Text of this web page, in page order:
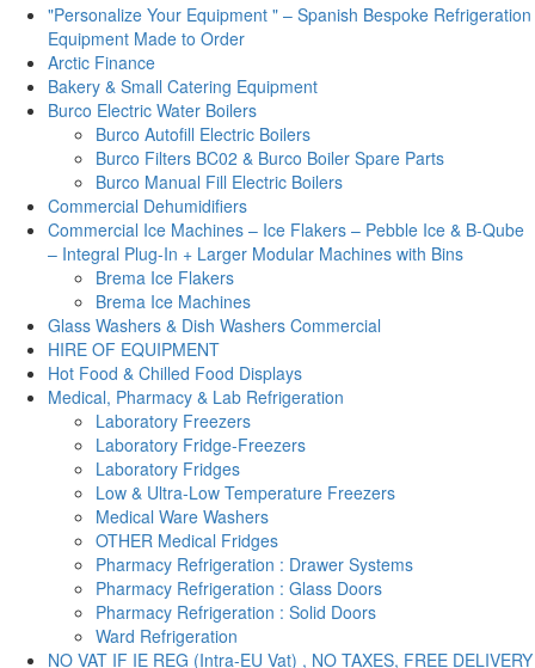
"Personalize Your Equipment " – Spanish Bespoke Refrigeration
Equipment Made to Order
Arctic Finance
Bakery & Small Catering Equipment
Burco Electric Water Boilers
Burco Autofill Electric Boilers
Burco Filters BC02 & Burco Boiler Spare Parts
Burco Manual Fill Electric Boilers
Commercial Dehumidifiers
Commercial Ice Machines – Ice Flakers – Pebble Ice & B-Qube
– Integral Plug-In + Larger Modular Machines with Bins
Brema Ice Flakers
Brema Ice Machines
Glass Washers & Dish Washers Commercial
HIRE OF EQUIPMENT
Hot Food & Chilled Food Displays
Medical, Pharmacy & Lab Refrigeration
Laboratory Freezers
Laboratory Fridge-Freezers
Laboratory Fridges
Low & Ultra-Low Temperature Freezers
Medical Ware Washers
OTHER Medical Fridges
Pharmacy Refrigeration : Drawer Systems
Pharmacy Refrigeration : Glass Doors
Pharmacy Refrigeration : Solid Doors
Ward Refrigeration
NO VAT IF IE REG (Intra-EU Vat) , NO TAXES, FREE DELIVERY